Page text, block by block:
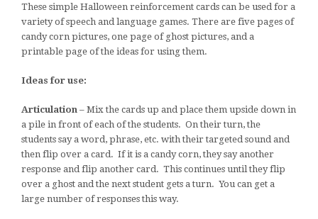
These simple Halloween reinforcement cards can be used for a
variety of speech and language games. There are five pages of
candy corn pictures, one page of ghost pictures, and a
printable page of the ideas for using them.
Ideas for use:
Articulation – Mix the cards up and place them upside down in
a pile in front of each of the students. On their turn, the
students say a word, phrase, etc. with their targeted sound and
then flip over a card. If it is a candy corn, they say another
response and flip another card. This continues until they flip
over a ghost and the next student gets a turn. You can get a
large number of responses this way.